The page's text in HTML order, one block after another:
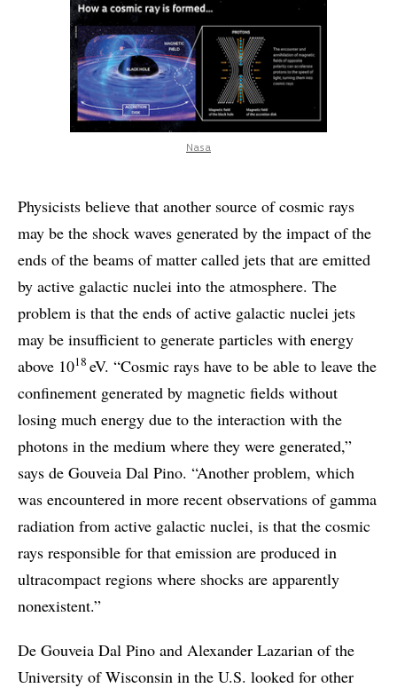
Nasa
Physicists believe that another source of cosmic rays
may be the shock waves generated by the impact of the
ends of the beams of matter called jets that are emitted
by active galactic nuclei into the atmosphere. The
problem is that the ends of active galactic nuclei jets
may be insufficient to generate particles with energy
above 1018 eV. “Cosmic rays have to be able to leave the
confinement generated by magnetic fields without
losing much energy due to the interaction with the
photons in the medium where they were generated,”
says de Gouveia Dal Pino. “Another problem, which
was encountered in more recent observations of gamma
radiation from active galactic nuclei, is that the cosmic
rays responsible for that emission are produced in
ultracompact regions where shocks are apparently
nonexistent.”
De Gouveia Dal Pino and Alexander Lazarian of the
University of Wisconsin in the U.S. looked for other